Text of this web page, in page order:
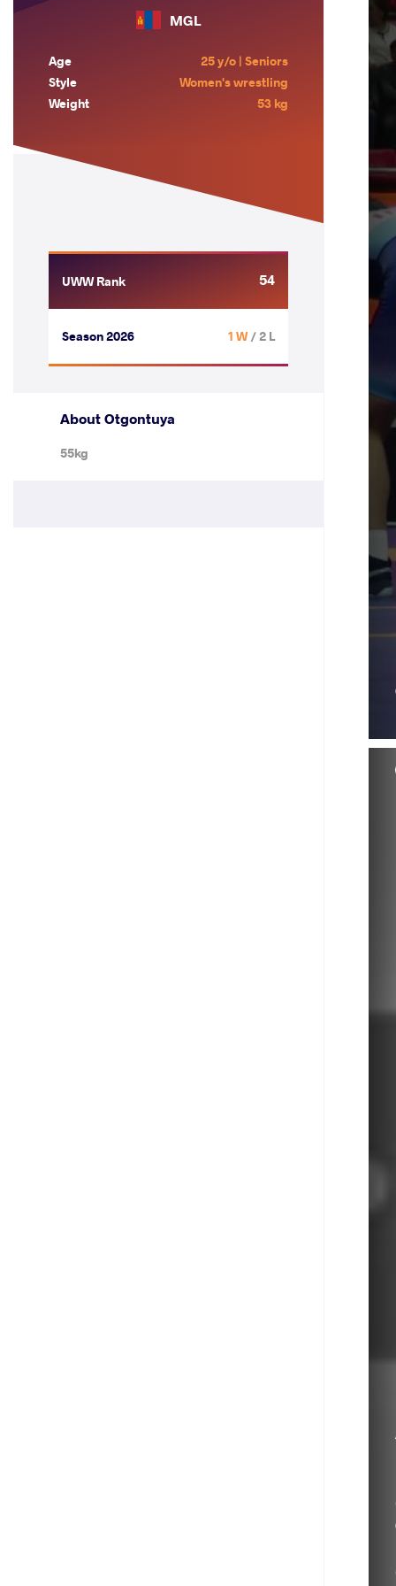
MGL
Age
25 y/o | Seniors
Style
Women's wrestling
Weight
53 kg
UWW Rank 54
Season 2026 1 W/ 2 L
About Otgontuya
55kg